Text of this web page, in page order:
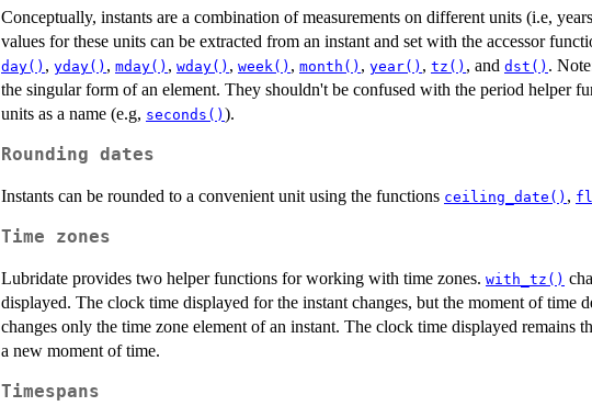
Conceptually, instants are a combination of measurements on different units (i.e,
values for these units can be extracted from an instant and set with the accessor
day() , yday() , mday() , wday() , week() , month() , year() , tz() , and dst() .
the singular form of an element. They shouldn't be confused with the period helper
units as a name (e.g, seconds() ).
Rounding dates
Instants can be rounded to a convenient unit using the functions ceiling_date() ,
Time zones
Lubridate provides two helper functions for working with time zones. with_tz()
displayed. The clock time displayed for the instant changes, but the moment of time
changes only the time zone element of an instant. The clock time displayed remains
a new moment of time.
Timespans